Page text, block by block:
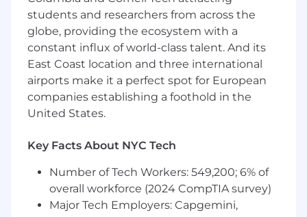
Digital media professional with 5+ years of
experience with and multiple
measurement solutions (MMM, MTA, and
Incremental Lift Testing).
Possess a bias-to-action, "can-do" attitude,
and willingness to proactively solve issues
and see projects through to completion.
and hungry to learn more, can mentor and
willing to get their own hands dirty.
Qualifications and Skills
students and researchers from across the
globe, providing the ecosystem with a
constant influx of world-class talent. And its
East Coast location and three international
airports make it a perfect spot for European
companies establishing a foothold in the
United States.
Key Facts About NYC Tech
Number of Tech Workers: 549,200; 6% of
overall workforce (2024 CompTIA survey)
Major Tech Employers: Capgemini,